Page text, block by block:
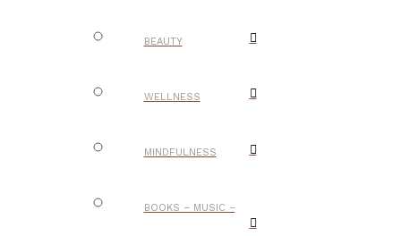
BEAUTY
WELLNESS
MINDFULNESS
BOOKS – MUSIC –